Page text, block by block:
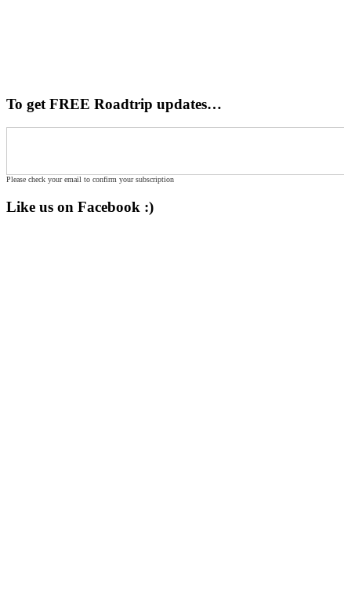
To get FREE Roadtrip updates…
Please check your email to confirm your subscription
Like us on Facebook :)